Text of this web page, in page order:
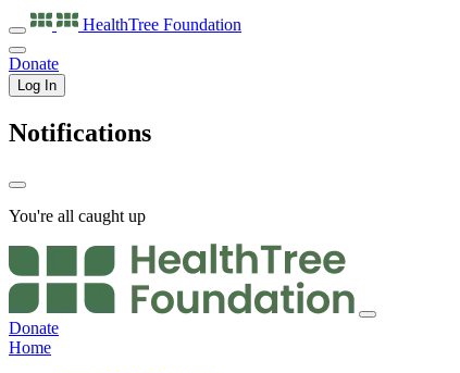
HealthTree Foundation
Donate
Log In
Notifications
You're all caught up
Donate
Home